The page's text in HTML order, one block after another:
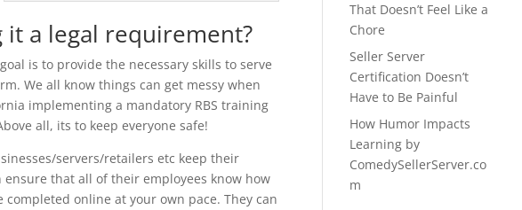
a legal requirement?
is to provide the necessary skills to serve
We all know things can get messy when
implementing a mandatory RBS training
all, its to keep everyone safe!
servers/retailers etc keep their
that all of their employees know how
online at your own pace. They can
That Doesn’t Feel Like a
Chore
Seller Server
Certification Doesn’t
Have to Be Painful
How Humor Impacts
Learning by
ComedySellerServer.co
m